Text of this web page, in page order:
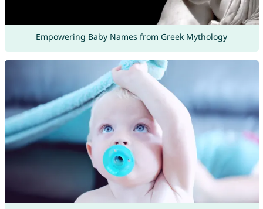
Empowering Baby Names from Greek Mythology